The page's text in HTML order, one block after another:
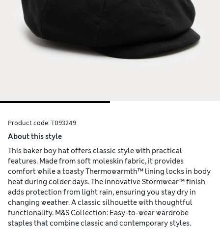
Product code: T093249
About this style
This baker boy hat offers classic style with practical
features. Made from soft moleskin fabric, it provides
comfort while a toasty Thermowarmth™ lining locks in body
heat during colder days. The innovative Stormwear™ finish
adds protection from light rain, ensuring you stay dry in
changing weather. A classic silhouette with thoughtful
functionality. M&S Collection: Easy-to-wear wardrobe
staples that combine classic and contemporary styles.